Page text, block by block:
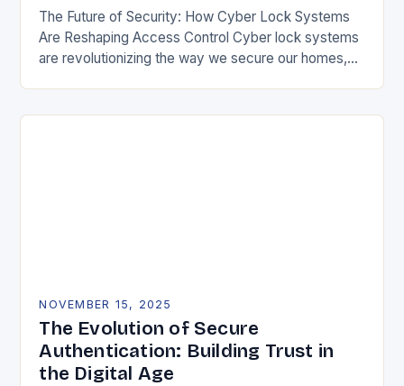
The Future of Security: How Cyber Lock Systems
Are Reshaping Access Control Cyber lock systems
are revolutionizing the way we secure our homes,
NOVEMBER 15, 2025
The Evolution of Secure
Authentication: Building Trust in
the Digital Age